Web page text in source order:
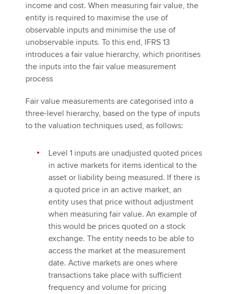
income and cost. When measuring fair value, the
entity is required to maximise the use of
observable inputs and minimise the use of
unobservable inputs. To this end, IFRS 13
introduces a fair value hierarchy, which prioritises
the inputs into the fair value measurement
process
Fair value measurements are categorised into a
three-level hierarchy, based on the type of inputs
to the valuation techniques used, as follows:
Level 1 inputs are unadjusted quoted prices
in active markets for items identical to the
asset or liability being measured. If there is
a quoted price in an active market, an
entity uses that price without adjustment
when measuring fair value. An example of
this would be prices quoted on a stock
exchange. The entity needs to be able to
access the market at the measurement
date. Active markets are ones where
transactions take place with sufficient
frequency and volume for pricing